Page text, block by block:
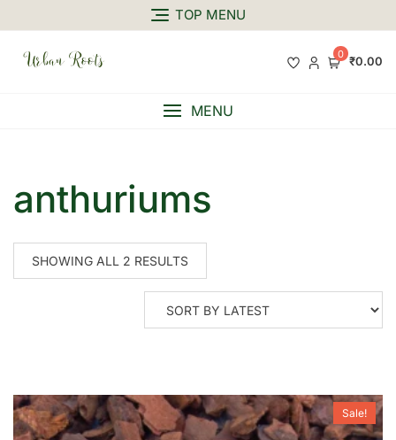
TOP MENU
0 ₹0.00
MENU
anthuriums
SHOWING ALL 2 RESULTS
Sale!